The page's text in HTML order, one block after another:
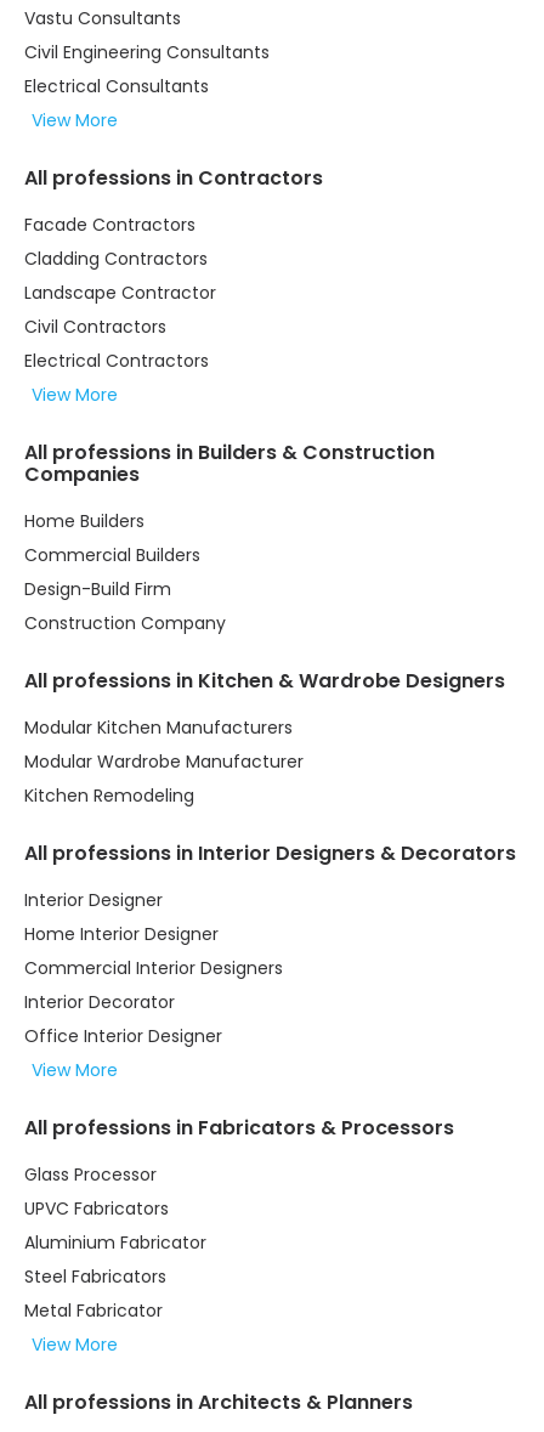
Vastu Consultants
Civil Engineering Consultants
Electrical Consultants
View More
All professions in Contractors
Facade Contractors
Cladding Contractors
Landscape Contractor
Civil Contractors
Electrical Contractors
View More
All professions in Builders & Construction
Companies
Home Builders
Commercial Builders
Design-Build Firm
Construction Company
All professions in Kitchen & Wardrobe Designers
Modular Kitchen Manufacturers
Modular Wardrobe Manufacturer
Kitchen Remodeling
All professions in Interior Designers & Decorators
Interior Designer
Home Interior Designer
Commercial Interior Designers
Interior Decorator
Office Interior Designer
View More
All professions in Fabricators & Processors
Glass Processor
UPVC Fabricators
Aluminium Fabricator
Steel Fabricators
Metal Fabricator
View More
All professions in Architects & Planners